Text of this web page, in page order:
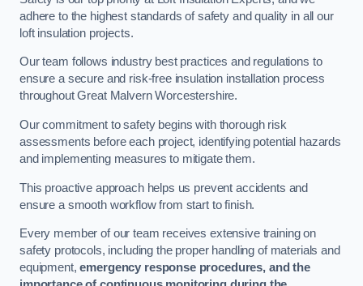
adhere to the highest standards of safety and quality in all our
loft insulation projects.
Our team follows industry best practices and regulations to
ensure a secure and risk-free insulation installation process
throughout Great Malvern Worcestershire.
Our commitment to safety begins with thorough risk
assessments before each project, identifying potential hazards
and implementing measures to mitigate them.
This proactive approach helps us prevent accidents and
ensure a smooth workflow from start to finish.
Every member of our team receives extensive training on
safety protocols, including the proper handling of materials and
equipment,emergency response procedures, and the